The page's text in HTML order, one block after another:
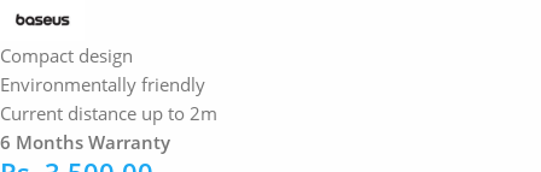
Compact design
Environmentally friendly
Current distance up to 2m
6 Months Warranty